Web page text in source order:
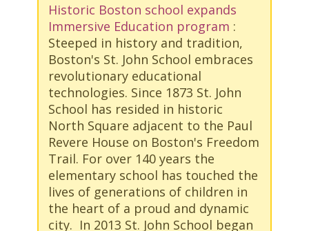
Historic Boston school expands
Immersive Education program :
Steeped in history and tradition,
Boston's St. John School embraces
revolutionary educational
technologies. Since 1873 St. John
School has resided in historic
North Square adjacent to the Paul
Revere House on Boston's Freedom
Trail. For over 140 years the
elementary school has touched the
lives of generations of children in
the heart of a proud and dynamic
city. In 2013 St. John School began